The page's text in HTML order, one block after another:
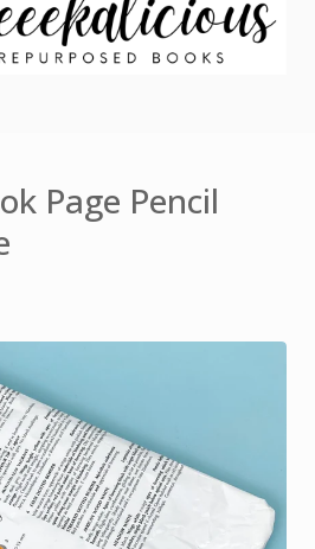
Page Pencil